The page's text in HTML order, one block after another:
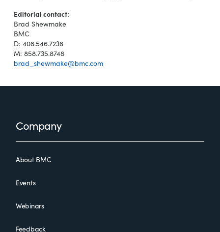
Editorial contact:
Brad Shewmake
BMC
D: 408.546.7236
M: 858.735.8748
brad_shewmake@bmc.com
FooterCompany
About BMC
Events
Webinars
Feedback